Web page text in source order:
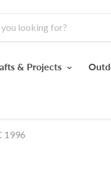
& Projects
1996